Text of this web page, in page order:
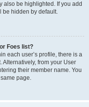
also be highlighted. If you add
be hidden by default.
Foes list?
each user’s profile, there is a
Alternatively, from your User
their member name. You
page.